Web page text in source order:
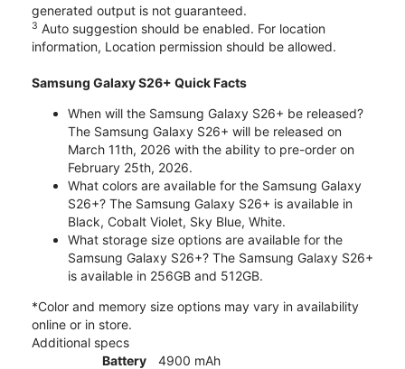
generated output is not guaranteed.
3 Auto suggestion should be enabled. For location
information, Location permission should be allowed.
Samsung Galaxy S26+ Quick Facts
When will the Samsung Galaxy S26+ be released?
The Samsung Galaxy S26+ will be released on
March 11th, 2026 with the ability to pre-order on
February 25th, 2026.
What colors are available for the Samsung Galaxy
S26+? The Samsung Galaxy S26+ is available in
Black, Cobalt Violet, Sky Blue, White.
What storage size options are available for the
Samsung Galaxy S26+? The Samsung Galaxy S26+
is available in 256GB and 512GB.
*Color and memory size options may vary in availability
online or in store.
Additional specs
Battery
4900 mAh